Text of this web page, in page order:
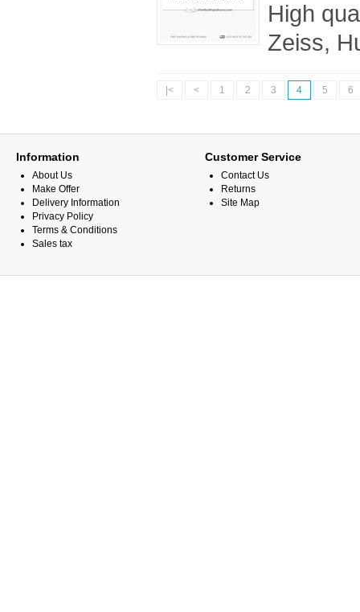
High
Zeiss,
|< < 1 2 3 4 5 6
Information
About Us
Make Offer
Delivery Information
Privacy Policy
Terms & Conditions
Sales tax
Customer Service
Contact Us
Returns
Site Map